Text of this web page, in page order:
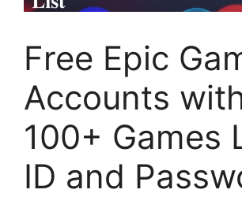
Free Epic
Accounts
100+ Games
ID and